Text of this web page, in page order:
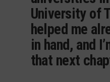
University of
helped me
in hand, and
that next